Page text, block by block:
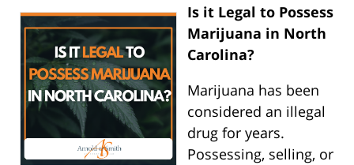
Is it Legal to Possess
Marijuana in North
Carolina?
Marijuana has been
considered an illegal
drug for years.
Possessing, selling, or